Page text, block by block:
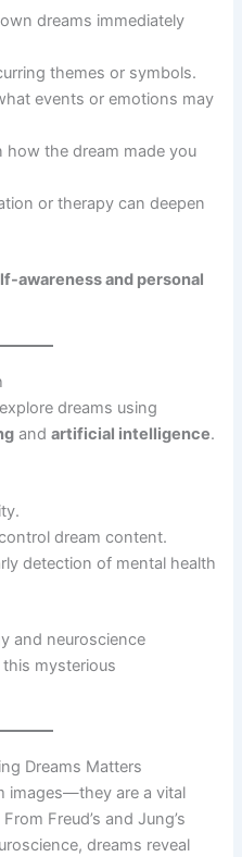
dreams immediately
themes or symbols.
events or emotions may
how the dream made you
or therapy can deepen
awareness and personal
dreams using
andartificial intelligence.
dream content.
detection of mental health
and neuroscience
mysterious
Dreams Matters
images—they are a vital
Freud’s and Jung’s
dreams reveal